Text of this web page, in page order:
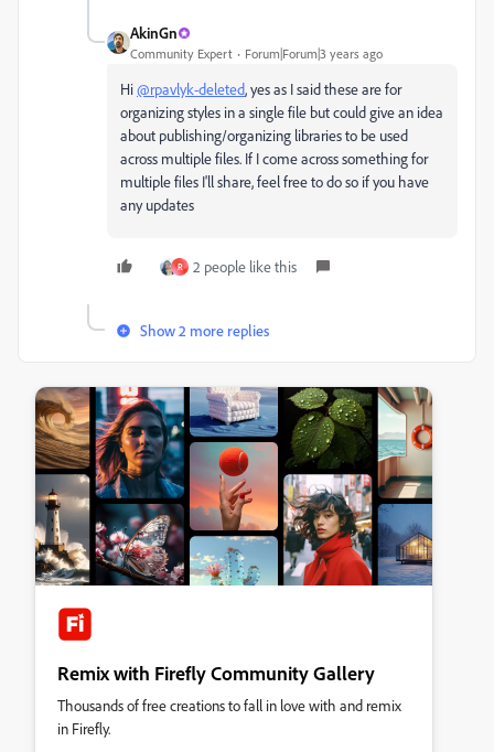
AkinGn
Community Expert Forum|Forum|3 years ago
Hi@rpavlyk-deleted, yes as I said these are for
organizing styles in a single file but could give an idea
about publishing/organizing libraries to be used
across multiple files. If I come across something for
multiple files I'll share, feel free to do so if you have
any updates
R 2 people like this
Show 2 more replies
Remix with Firefly Community Gallery
Thousands of free creations to fall in love with and remix
in Firefly.